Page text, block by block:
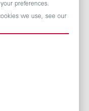
the right to object to
however. For
to delete your data if
we hold it in
access to
preferences.
we use, see our